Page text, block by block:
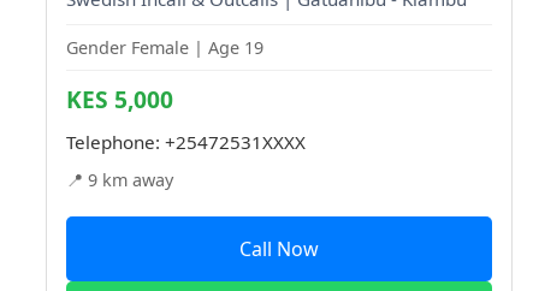
Gender Female | Age 19
KES 5,000
Telephone: +25472531XXXX
📍 9 km away
Call Now